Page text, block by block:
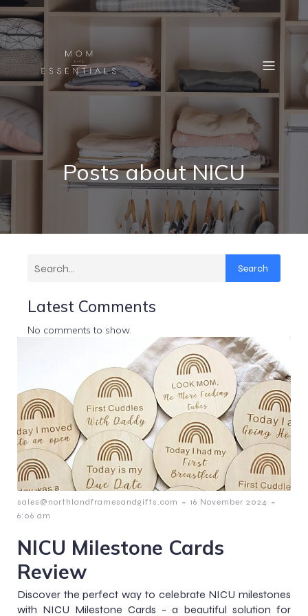
Posts about NICU
Search
Latest Comments
No comments to show.
sales@northlandframesandgifts.com - 16 November 2024 -
6:06 am
NICU Milestone Cards
Review
Discover the perfect way to celebrate NICU milestones
with NICU Milestone Cards - a beautiful solution for